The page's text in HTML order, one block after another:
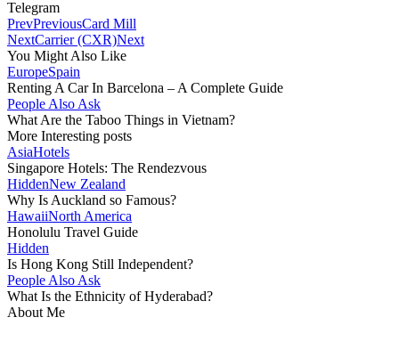
Telegram
PrevPreviousCard Mill
NextCarrier (CXR)Next
You Might Also Like
EuropeSpain
Renting A Car In Barcelona – A Complete Guide
People Also Ask
What Are the Taboo Things in Vietnam?
More Interesting posts
AsiaHotels
Singapore Hotels: The Rendezvous
HiddenNew Zealand
Why Is Auckland so Famous?
HawaiiNorth America
Honolulu Travel Guide
Hidden
Is Hong Kong Still Independent?
People Also Ask
What Is the Ethnicity of Hyderabad?
About Me